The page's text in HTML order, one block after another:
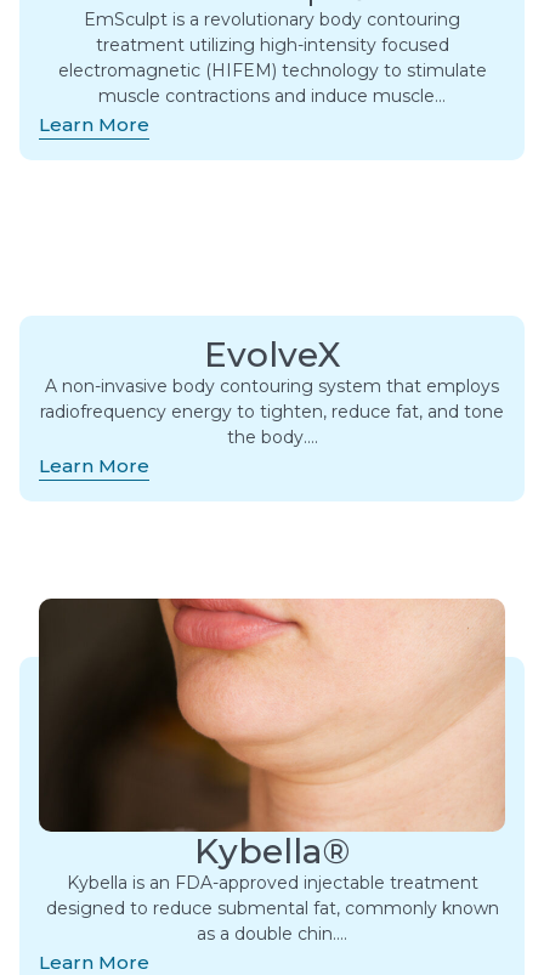
EmSculpt is a revolutionary body contouring
treatment utilizing high-intensity focused
electromagnetic (HIFEM) technology to stimulate
muscle contractions and induce muscle…
Learn More
EvolveX
A non-invasive body contouring system that employs
radiofrequency energy to tighten, reduce fat, and tone
the body….
Learn More
Kybella®
Kybella is an FDA-approved injectable treatment
designed to reduce submental fat, commonly known
as a double chin….
Learn More